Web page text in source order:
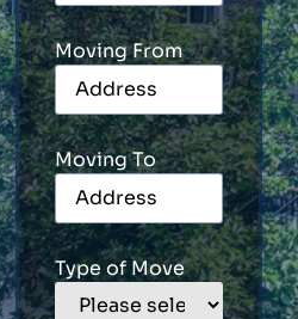
Moving From
Moving To
Type of Move